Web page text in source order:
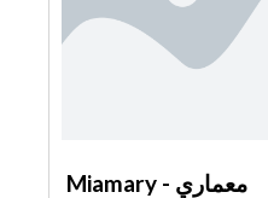
Miamary - معماري